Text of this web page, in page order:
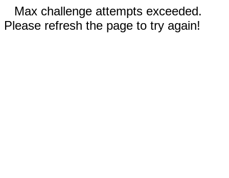
Max challenge attempts exceeded.
Please refresh the page to try again!